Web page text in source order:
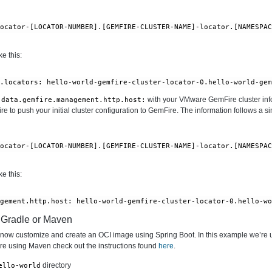
locator-[LOCATOR-NUMBER].[GEMFIRE-CLUSTER-NAME]-
this:
hello-world-gemfire-cluster-locator-0.hello-world-
with your VMware GemFire cluster
to push your initial cluster configuration to GemFire. The information follows a
locator-[LOCATOR-NUMBER].[GEMFIRE-CLUSTER-NAME]-
this:
hello-world-gemfire-cluster-locator-
or Maven
customize and create an OCI image using Spring Boot. In this example we’re
using Maven check out the instructions found here
world directory